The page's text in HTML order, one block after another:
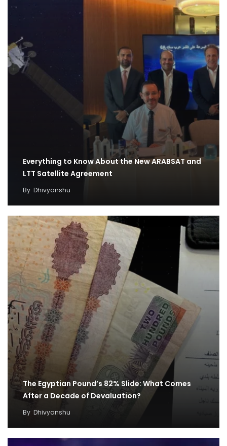
Everything to Know About the New ARABSAT and
LTT Satellite Agreement
By Dhivyanshu
The Egyptian Pound’s 82% Slide: What Comes
After a Decade of Devaluation?
By Dhivyanshu